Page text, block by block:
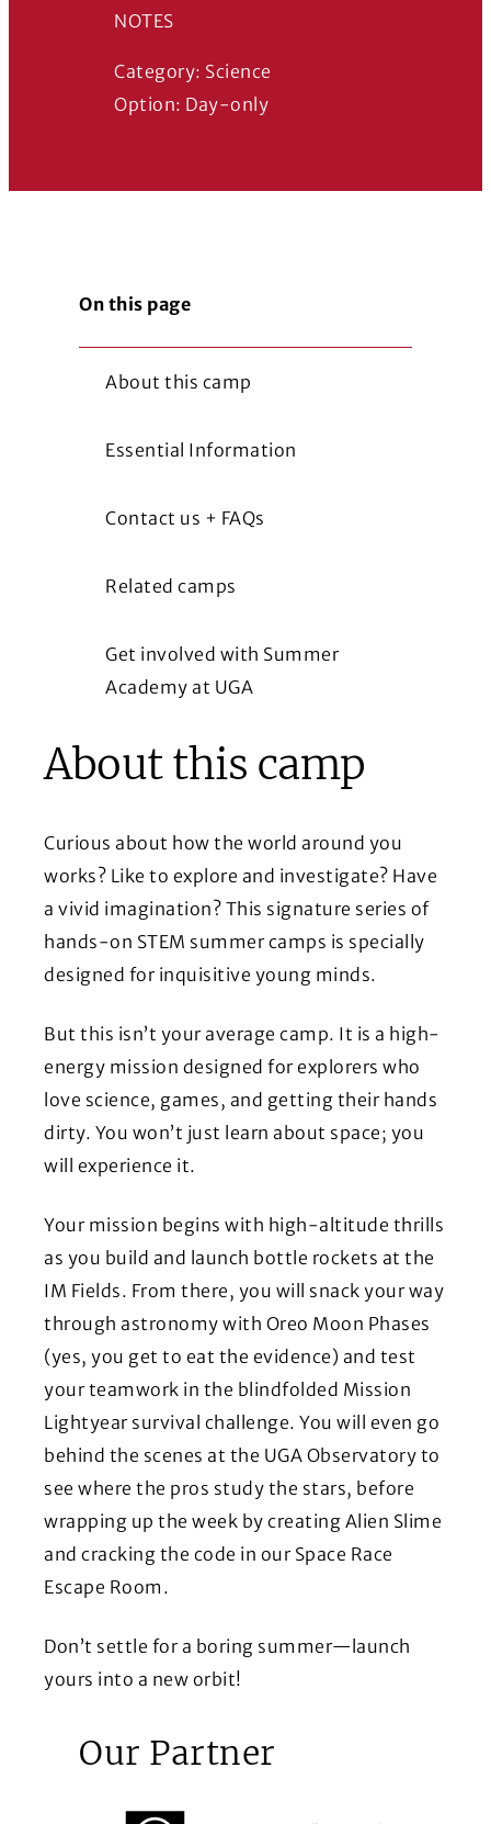
NOTES
Category: Science
Option: Day-only
On this page
About this camp
Essential Information
Contact us + FAQs
Related camps
Get involved with Summer
Academy at UGA
About this camp
Curious about how the world around you
works? Like to explore and investigate? Have
a vivid imagination? This signature series of
hands-on STEM summer camps is specially
designed for inquisitive young minds.
But this isn’t your average camp. It is a high-
energy mission designed for explorers who
love science, games, and getting their hands
dirty. You won’t just learn about space; you
will experience it.
Your mission begins with high-altitude thrills
as you build and launch bottle rockets at the
IM Fields. From there, you will snack your way
through astronomy with Oreo Moon Phases
(yes, you get to eat the evidence) and test
your teamwork in the blindfolded Mission
Lightyear survival challenge. You will even go
behind the scenes at the UGA Observatory to
see where the pros study the stars, before
wrapping up the week by creating Alien Slime
and cracking the code in our Space Race
Escape Room.
Don’t settle for a boring summer—launch
yours into a new orbit!
Our Partner